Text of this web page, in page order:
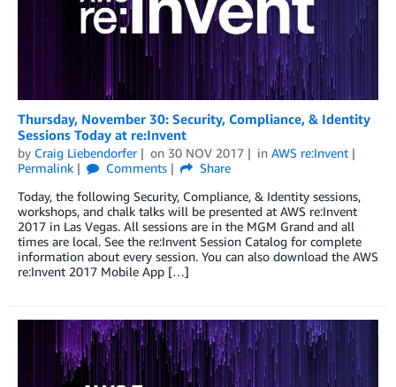
Thursday, November 30: Security, Compliance, & Identity
Sessions Today at re:Invent
by Craig Liebendorfer on 30 NOV 2017 in AWS re:Invent
Permalink
Comments
Share
Today, the following Security, Compliance, & Identity sessions,
workshops, and chalk talks will be presented at AWS re:Invent
2017 in Las Vegas. All sessions are in the MGM Grand and all
times are local. See the re:Invent Session Catalog for complete
information about every session. You can also download the AWS
re:Invent 2017 Mobile App […]